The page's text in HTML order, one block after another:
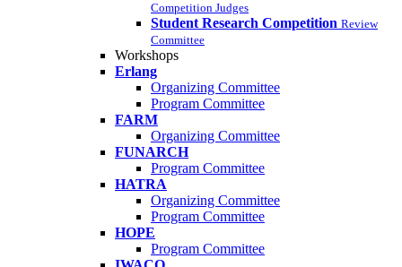
Competition Judges
Student Research Competition Review
Committee
Workshops
Erlang
Organizing Committee
Program Committee
FARM
Organizing Committee
FUNARCH
Program Committee
HATRA
Organizing Committee
Program Committee
HOPE
Program Committee